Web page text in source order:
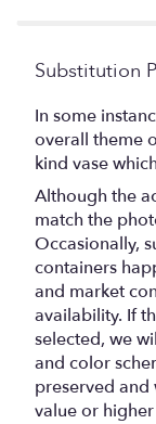
Substitution
In some
overall theme
kind vase
Although the
match the
Occasionally,
containers
and market
availability. If
selected, we
and color
preserved and
value or